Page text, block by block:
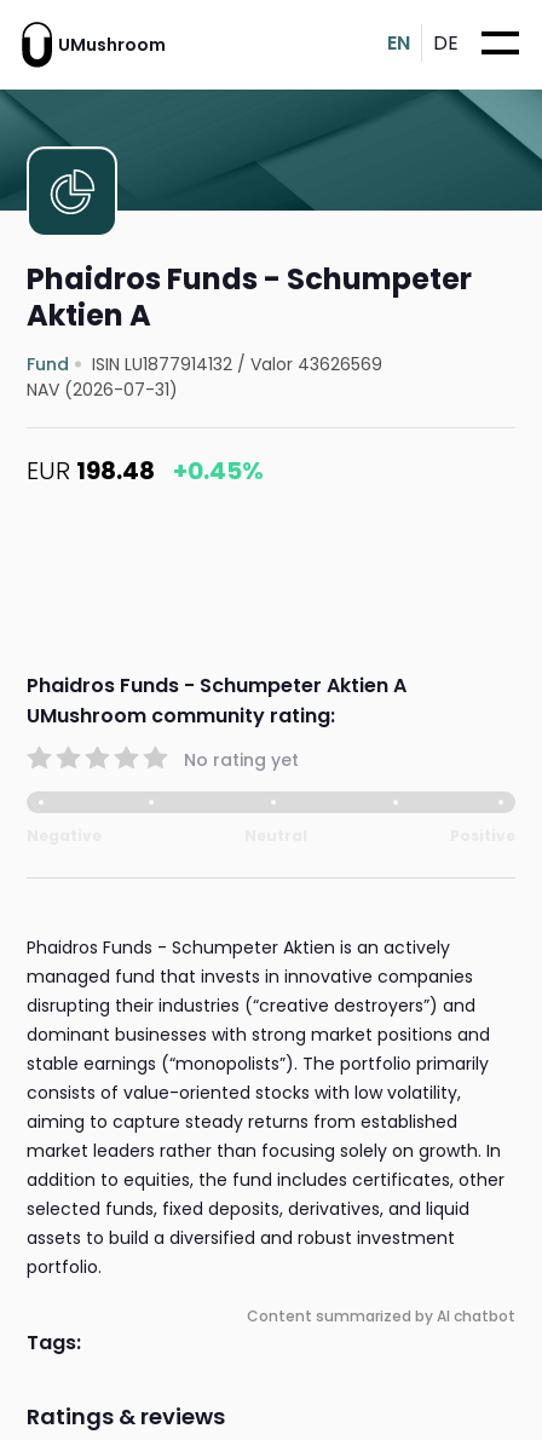
UMushroom EN DE
Phaidros Funds - Schumpeter
Aktien A
Fund ISIN LU1877914132 /Valor 43626569
NAV (2026-07-31)
EUR 198.48 +0.45%
Phaidros Funds - Schumpeter Aktien A
UMushroom community rating:
No rating yet
Phaidros Funds - Schumpeter Aktien is an actively
managed fund that invests in innovative companies
disrupting their industries (“creative destroyers”) and
dominant businesses with strong market positions and
stable earnings (“monopolists”). The portfolio primarily
consists of value-oriented stocks with low volatility,
aiming to capture steady returns from established
market leaders rather than focusing solely on growth. In
addition to equities, the fund includes certificates, other
selected funds, fixed deposits, derivatives, and liquid
assets to build a diversified and robust investment
portfolio.
Content summarized by AI chatbot
Tags:
Ratings & reviews